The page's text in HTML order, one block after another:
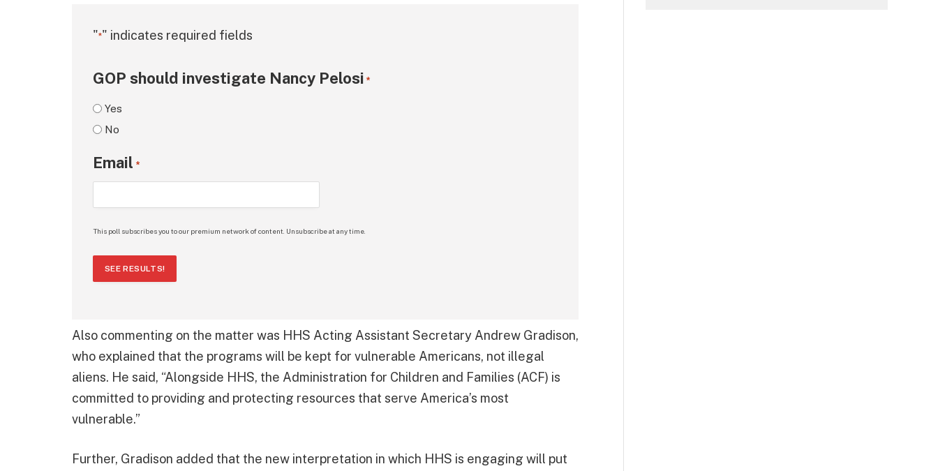
"*" indicates required fields
GOP should investigate Nancy Pelosi *
Yes
No
Email *
This poll subscribes you to our premium network of content. Unsubscribe at any time.
SEE RESULTS!
Also commenting on the matter was HHS Acting Assistant Secretary Andrew Gradison,
who explained that the programs will be kept for vulnerable Americans, not illegal
aliens. He said, “Alongside HHS, the Administration for Children and Families (ACF) is
committed to providing and protecting resources that serve America’s most
vulnerable.”
Further, Gradison added that the new interpretation in which HHS is engaging will put